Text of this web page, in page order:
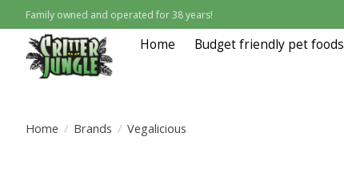
Family owned and operated for 38 years!
Home Budget friendly pet foods
Home / Brands / Vegalicious